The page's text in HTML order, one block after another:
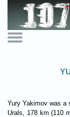
Yury Yakimov was a
Urals, 178 km (110